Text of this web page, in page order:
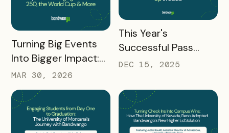
READ MORE
Turning Big Events
Into Bigger Impact:
Leveraging America
250, the World Cup
& More
MAR 30, 2026
READ MORE
This Year's
Successful Pass
Strategies – And
2026
DEC 15, 2025